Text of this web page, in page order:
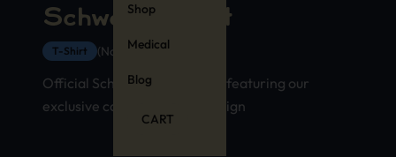
Shop
Medical
Blog
CART
Schwag T-Shirt
T-Shirt (No Reviews Yet)
Official Schwag strain t-shirt featuring our
exclusive cannabis stamp design